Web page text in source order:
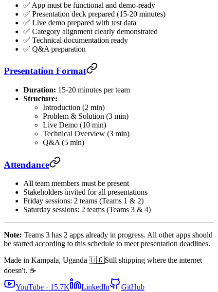
✅ App must be functional and demo-ready
✅ Presentation deck prepared (15-20 minutes)
✅ Live demo prepared with test data
✅ Category alignment clearly demonstrated
✅ Technical documentation ready
✅ Q&A preparation
Presentation Format
Duration: 15-20 minutes per team
Structure:
Introduction (2 min)
Problem & Solution (3 min)
Live Demo (10 min)
Technical Overview (3 min)
Q&A (5 min)
Attendance
All team members must be present
Stakeholders invited for all presentations
Friday sessions: 2 teams (Teams 1 & 2)
Saturday sessions: 2 teams (Teams 3 & 4)
Note: Teams 3 has 2 apps already in progress. All other apps should
be started according to this schedule to meet presentation deadlines.
Made in Kampala, Uganda 🇺🇬Still shipping where the internet
doesn't. ☕
YouTube · 15.7K
LinkedIn GitHub